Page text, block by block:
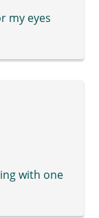
my eyes
with one